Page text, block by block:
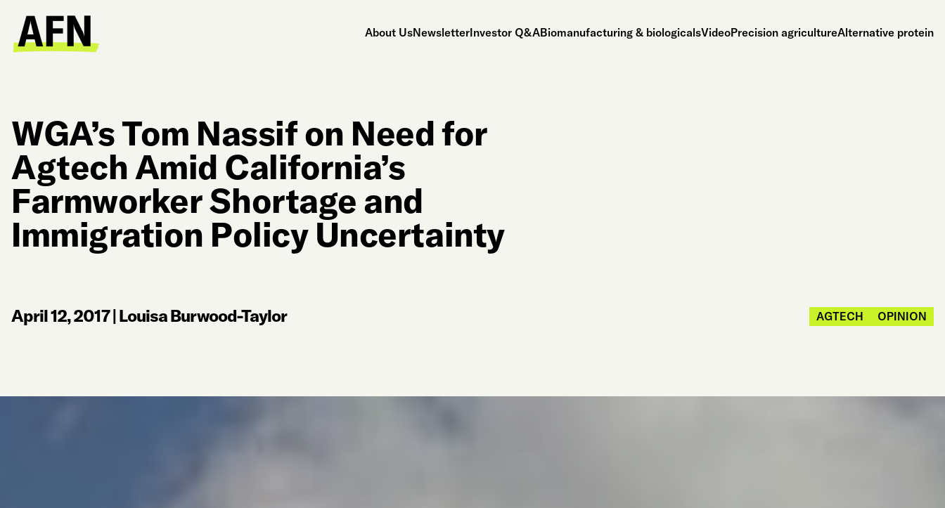
About UsNewsletterInvestor Q&ABiomanufacturing & biologicalsVideoPrecision agricultureAlternative protein
WGA’s Tom Nassif on Need for
Agtech Amid California’s
Farmworker Shortage and
Immigration Policy Uncertainty
April 12, 2017|Louisa Burwood-Taylor AGTECH OPINION